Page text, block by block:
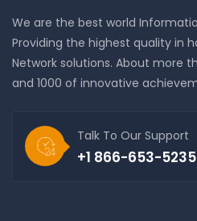
We are the best world
Providing the highest quality in
Network solutions. About more
and 1000 of innovative
Talk To Our Support
+1 866-653-5235